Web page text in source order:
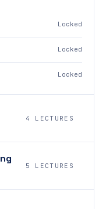
Locked
Locked
Locked
4 LECTURES
5 LECTURES